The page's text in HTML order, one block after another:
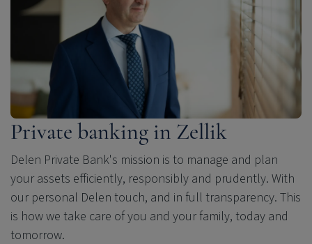
Private banking in Zellik
Delen Private Bank's mission is to manage and plan
your assets efficiently, responsibly and prudently. With
our personal Delen touch, and in full transparency. This
is how we take care of you and your family, today and
tomorrow.